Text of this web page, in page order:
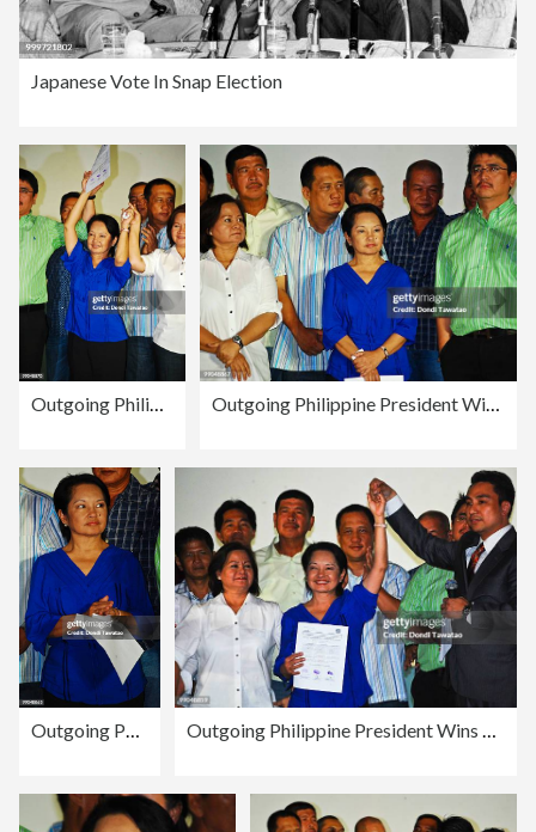
Japanese Vote In Snap Election
Outgoing Philippine President Wins Congressional Race In Pampanga